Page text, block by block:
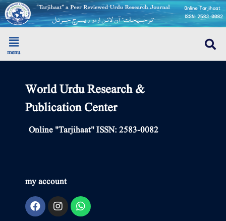
menu
World Urdu Research &
Publication Center
Online "Tarjihaat" ISSN: 2583-0082
my account